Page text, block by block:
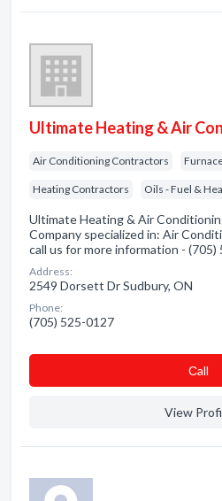
Ultimate Heating & Air
Air Conditioning Contractors
Heating Contractors Oils - Fuel &
Ultimate Heating & Air
Company specialized in: Air
call us for more information - (705)
Address:
2549 Dorsett Dr Sudbury, ON
Phone:
(705) 525-0127
Сall
View